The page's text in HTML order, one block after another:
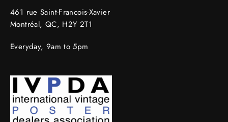
461 rue Saint-Francois-Xavier
Montréal, QC, H2Y 2T1
Everyday, 9am to 5pm